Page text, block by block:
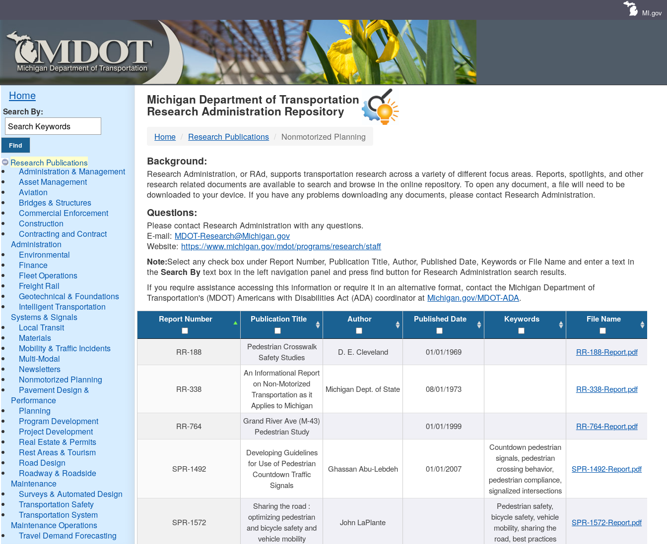
MI.gov
Home
Search By:
Research Publications
Administration & Management
Asset Management
Aviation
Bridges & Structures
Commercial Enforcement
Construction
Contracting and Contract
Administration
Environmental
Finance
Fleet Operations
Freight Rail
Geotechnical & Foundations
Intelligent Transportation
Systems & Signals
Local Transit
Materials
Mobility & Traffic Incidents
Multi-Modal
Newsletters
Nonmotorized Planning
Pavement Design &
Performance
Planning
Program Development
Project Development
Real Estate & Permits
Rest Areas & Tourism
Road Design
Roadway & Roadside
Maintenance
Surveys & Automated Design
Transportation Safety
Transportation System
Maintenance Operations
Travel Demand Forecasting
MDOT
DTMB
Michigan Department of Transportation
Research Administration Repository
Home Research Publications Nonmotorized Planning
Background:
Research Administration, or RAd, supports transportation research across a variety of different focus areas. Reports, spotlights, and other
research related documents are available to search and browse in the online repository. To open any document, a file will need to be
downloaded to your device. If you have any problems downloading any documents, please contact Research Administration.
Questions:
Please contact Research Administration with any questions.
E-mail: MDOT-Research@Michigan.gov
Website: https://www.michigan.gov/mdot/programs/research/staff
Note:Select any check box under Report Number, Publication Title, Author, Published Date, Keywords or File Name and enter a text in
theSearch By text box in the left navigation panel and press find button for Research Administration search results.
If you require assistance accessing this information or require it in an alternative format, contact the Michigan Department of
Transportation's (MDOT) Americans with Disabilities Act (ADA) coordinator at Michigan.gov/MDOT-ADA.
Report Number Publication Title Author Published Date Keywords File Name
RR-188
Pedestrian Crosswalk
Safety Studies
D. E. Cleveland 01/01/1969 RR-188-Report.pdf
RR-338
An Informational Report
on Non-Motorized
Transportation as it
Applies to Michigan
Michigan Dept. of State 08/01/1973 RR-338-Report.pdf
RR-764
Grand River Ave (M-43)
Pedestrian Study
01/01/1999 RR-764-Report.pdf
SPR-1492
Developing Guidelines
for Use of Pedestrian
Countdown Traffic
Signals
Ghassan Abu-Lebdeh 01/01/2007
Countdown pedestrian
signals, pedestrian
crossing behavior,
pedestrian compliance,
signalized intersections
SPR-1492-Report.pdf
SPR-1572
Sharing the road :
optimizing pedestrian
and bicycle safety and
vehicle mobility
John LaPlante
Pedestrian safety,
bicycle safety, vehicle
mobility, sharing the
road, best practices
SPR-1572-Report.pdf